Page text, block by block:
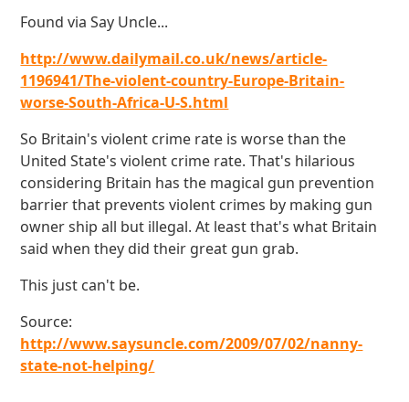
Found via Say Uncle...
http://www.dailymail.co.uk/news/article-
1196941/The-violent-country-Europe-Britain-
worse-South-Africa-U-S.html
So Britain's violent crime rate is worse than the
United State's violent crime rate. That's hilarious
considering Britain has the magical gun prevention
barrier that prevents violent crimes by making gun
owner ship all but illegal. At least that's what Britain
said when they did their great gun grab.
This just can't be.
Source:
http://www.saysuncle.com/2009/07/02/nanny-
state-not-helping/